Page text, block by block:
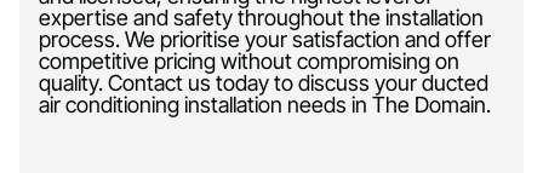
expertise and safety throughout the installation
process. We prioritise your satisfaction and offer
competitive pricing without compromising on
quality. Contact us today to discuss your ducted
air conditioning installation needs in The Domain.